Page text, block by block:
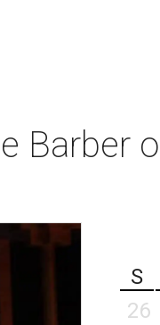
Barber
S
26